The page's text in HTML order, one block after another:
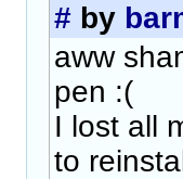
# by
aww
pen :(
I lost all
to